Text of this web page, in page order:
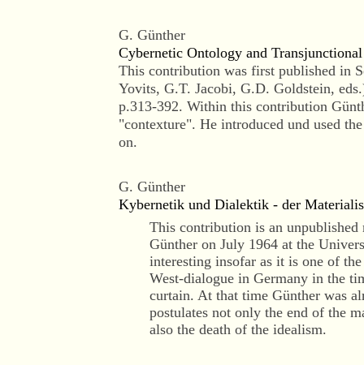
G. Günther
Cybernetic Ontology and
This contribution was first published in
Yovits, G.T. Jacobi, G.D. Goldstein,
p.313-392. Within this contribution
"contexture". He introduced und used
on.
G. Günther
Kybernetik und Dialektik - der
This contribution is an
Günther on July 1964 at the
interesting insofar as it is one of
West-dialogue in Germany in the
curtain. At that time Günther was
postulates not only the end of the
also the death of the idealism.